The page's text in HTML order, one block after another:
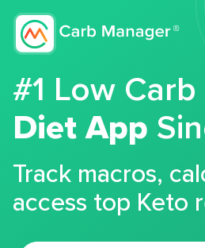
#1 Low
Diet App
Track macros,
access top Keto